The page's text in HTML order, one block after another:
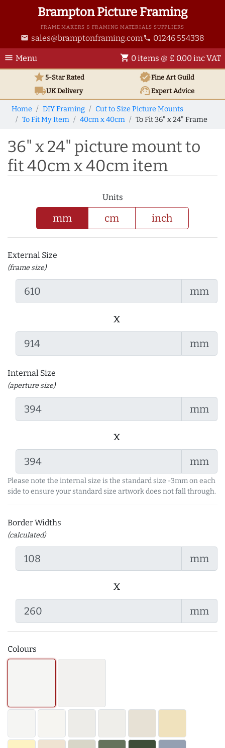
Brampton Picture Framing
FRAME MAKERS & FRAMING MATERIALS SUPPLIERS
email sales@bramptonframing.com phone 01246 554338
menu Menu shopping_cart 0 items @ £ 0.00 inc VAT
star5-Star Rated verifiedFine Art Guild
local_shippingUKDelivery support_agentExpert Advice
Home DIY Framing
Cut to Size Picture Mounts
To Fit My Item
40cm x 40cm To Fit 36" x 24" Frame
36" x 24" picture mount to
fit 40cm x 40cm item
Units
mm cm inch
External Size
(frame size)
mm
x
mm
Internal Size
(aperture size)
mm
x
mm
Please note the internal size is the standard size -3mm on each
side to ensure your standard size artwork does not fall through.
Border Widths
(calculated)
mm
x
mm
Colours